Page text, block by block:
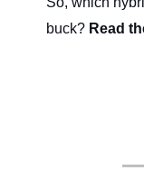
buck? Read